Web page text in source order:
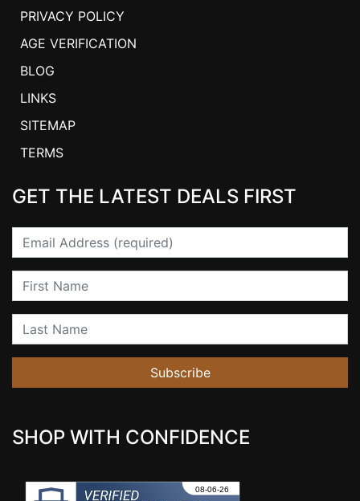
PRIVACY POLICY
AGE VERIFICATION
BLOG
LINKS
SITEMAP
TERMS
GET THE LATEST DEALS FIRST
Email
First Name
Last Name
Subscribe
SHOP WITH CONFIDENCE